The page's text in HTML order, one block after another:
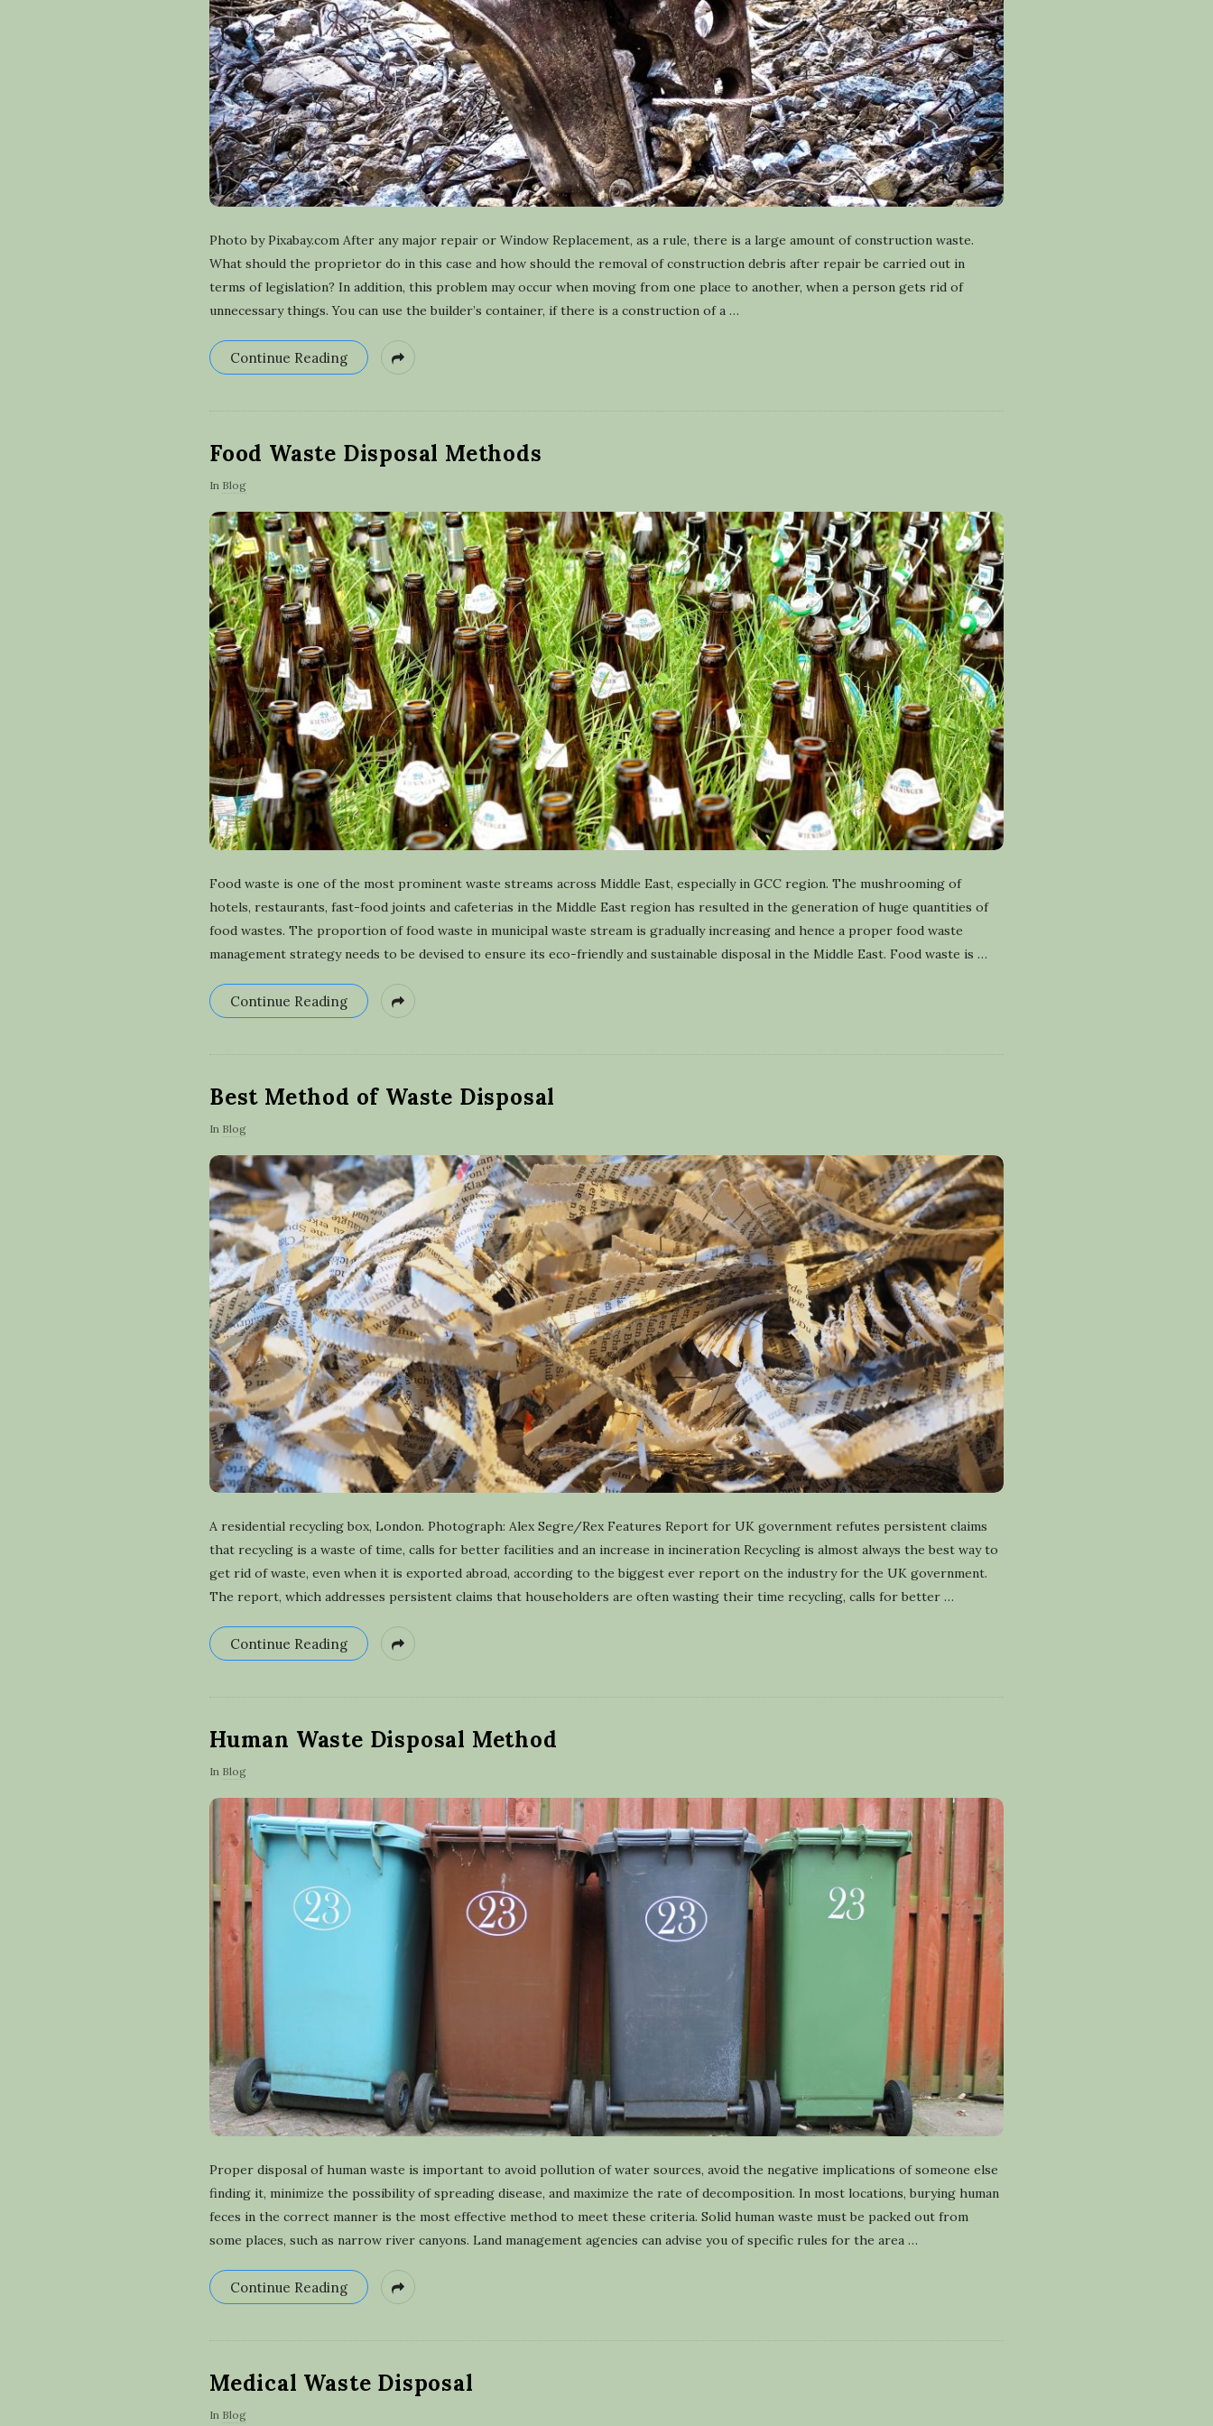
y
c
l
i
n
g
Photo by Pixabay.com After any major repair or Window Replacement, as a rule, there is a large amount of construction waste.
What should the proprietor do in this case and how should the removal of construction debris after repair be carried out in
terms of legislation? In addition, this problem may occur when moving from one place to another, when a person gets rid of
unnecessary things. You can use the builder’s container, if there is a construction of a …
Continue Reading
Food Waste Disposal Methods
In Blog
Food waste is one of the most prominent waste streams across Middle East, especially in GCC region. The mushrooming of
hotels, restaurants, fast-food joints and cafeterias in the Middle East region has resulted in the generation of huge quantities of
food wastes. The proportion of food waste in municipal waste stream is gradually increasing and hence a proper food waste
management strategy needs to be devised to ensure its eco-friendly and sustainable disposal in the Middle East. Food waste is …
Continue Reading
Best Method of Waste Disposal
In Blog
A residential recycling box, London. Photograph: Alex Segre/Rex Features Report for UK government refutes persistent claims
that recycling is a waste of time, calls for better facilities and an increase in incineration Recycling is almost always the best way to
get rid of waste, even when it is exported abroad, according to the biggest ever report on the industry for the UK government.
The report, which addresses persistent claims that householders are often wasting their time recycling, calls for better …
Continue Reading
Human Waste Disposal Method
In Blog
Proper disposal of human waste is important to avoid pollution of water sources, avoid the negative implications of someone else
finding it, minimize the possibility of spreading disease, and maximize the rate of decomposition. In most locations, burying human
feces in the correct manner is the most effective method to meet these criteria. Solid human waste must be packed out from
some places, such as narrow river canyons. Land management agencies can advise you of specific rules for the area …
Continue Reading
Medical Waste Disposal
In Blog